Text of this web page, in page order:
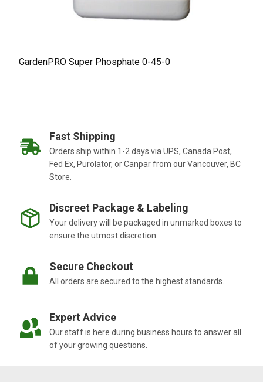
GardenPRO Super Phosphate 0-45-0
Fast Shipping
Orders ship within 1-2 days via UPS, Canada Post,
Fed Ex, Purolator, or Canpar from our Vancouver, BC
Store.
Discreet Package & Labeling
Your delivery will be packaged in unmarked boxes to
ensure the utmost discretion.
Secure Checkout
All orders are secured to the highest standards.
Expert Advice
Our staff is here during business hours to answer all
of your growing questions.